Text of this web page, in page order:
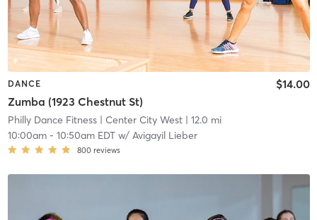
DANCE
Zumba (1923 Chestnut St)
$14.00
Philly Dance Fitness| Center City West| 12.0 mi
10:00am- 10:50am EDTw/ Avigayil Lieber
800 reviews